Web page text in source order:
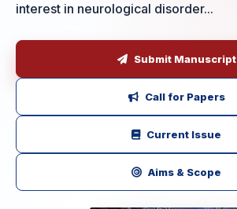
interest in neurological disorder...
Submit Manuscript
Call for Papers
Current Issue
Aims & Scope